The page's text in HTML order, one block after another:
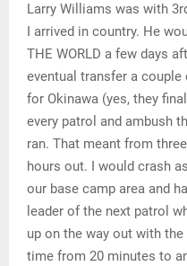
Larry Williams was with
I arrived in country. He
THE WORLD a few days
eventual transfer a
for Okinawa (yes, they
every patrol and ambush
ran. That meant from
hours out. I would crash
our base camp area and
leader of the next patrol
up on the way out with
time from 20 minutes to